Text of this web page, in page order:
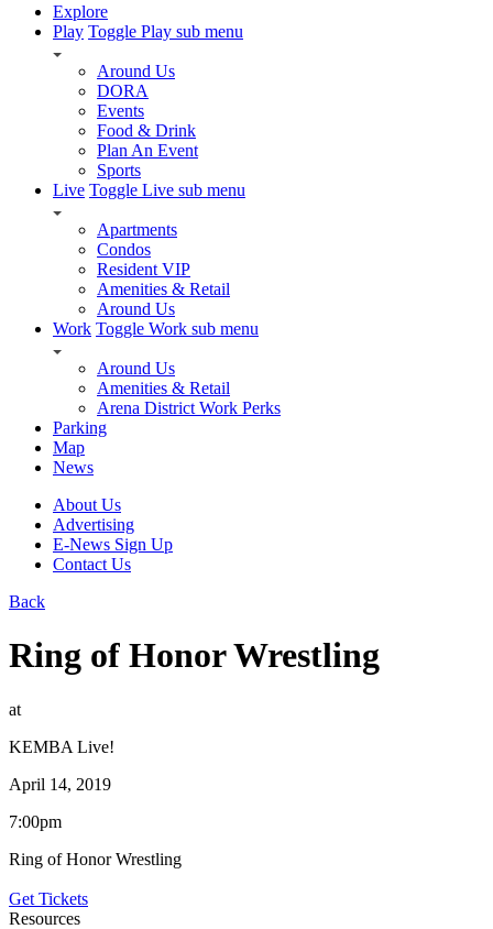
Explore
Play Toggle Play sub menu
Around Us
DORA
Events
Food & Drink
Plan An Event
Sports
Live Toggle Live sub menu
Apartments
Condos
Resident VIP
Amenities & Retail
Around Us
Work Toggle Work sub menu
Around Us
Amenities & Retail
Arena District Work Perks
Parking
Map
News
About Us
Advertising
E-News Sign Up
Contact Us
Back
Ring of Honor Wrestling
at
KEMBA Live!
April 14, 2019
7:00pm
Ring of Honor Wrestling
Get Tickets
Resources